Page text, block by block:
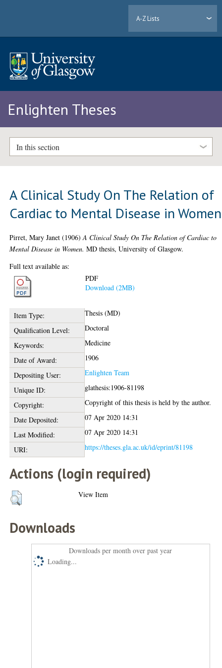
A-Z Lists
Enlighten Theses
In this section
A Clinical Study On The Relation of
Cardiac to Mental Disease in Women
Pirret, Mary Janet (1906)A Clinical Study On The Relation of Cardiac to
Mental Disease in Women. MD thesis, University of Glasgow.
Full text available as:
PDF
Download (2MB)
Item Type:
Thesis (MD)
Qualification Level:
Doctoral
Keywords:
Medicine
Date of Award:
1906
Depositing User:
Enlighten Team
Unique ID:
glathesis:1906-81198
Copyright:
Copyright of this thesis is held by the author.
Date Deposited:
07 Apr 2020 14:31
Last Modified:
07 Apr 2020 14:31
URI:
https://theses.gla.ac.uk/id/eprint/81198
Actions (login required)
View Item
Downloads
Downloads per month over past year
Loading...